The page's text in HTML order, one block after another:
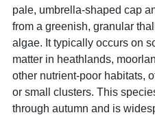
pale, umbrella-shaped cap
from a greenish, granular
algae. It typically occurs on
matter in heathlands,
other nutrient-poor habitats,
or small clusters. This
through autumn and is